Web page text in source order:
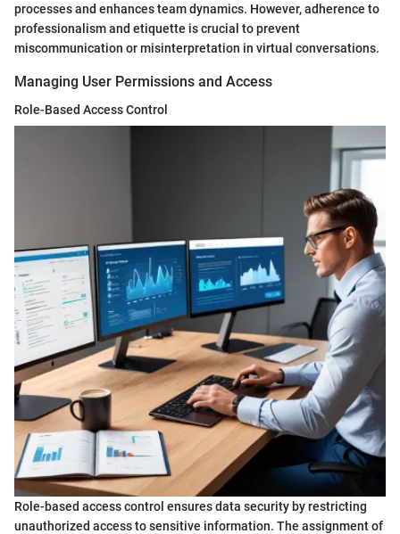
processes and enhances team dynamics. However, adherence to
professionalism and etiquette is crucial to prevent
miscommunication or misinterpretation in virtual conversations.
Managing User Permissions and Access
Role-Based Access Control
Role-based access control ensures data security by restricting
unauthorized access to sensitive information. The assignment of